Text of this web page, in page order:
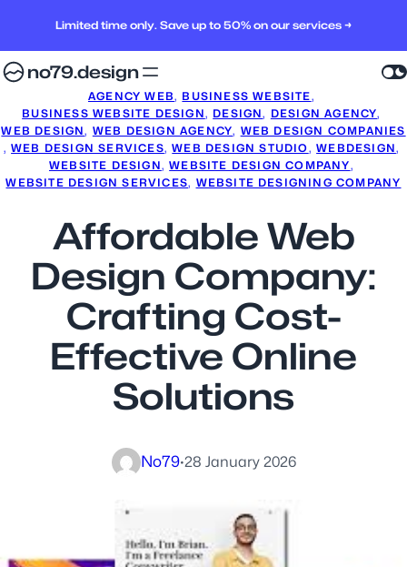
Limited time only. Save up to 50% on our services →
no79.design
AGENCY WEB, BUSINESS WEBSITE,
BUSINESS WEBSITE DESIGN, DESIGN, DESIGN AGENCY,
WEB DESIGN, WEB DESIGN AGENCY, WEB DESIGN COMPANIES
, WEB DESIGN SERVICES, WEB DESIGN STUDIO, WEBDESIGN,
WEBSITE DESIGN, WEBSITE DESIGN COMPANY,
WEBSITE DESIGN SERVICES, WEBSITE DESIGNING COMPANY
Affordable Web
Design Company:
Crafting Cost-
Effective Online
Solutions
No79·28 January 2026